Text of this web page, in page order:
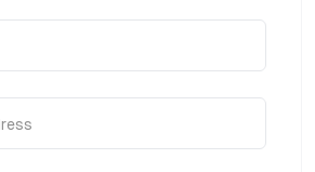
via NB-IoT Network.